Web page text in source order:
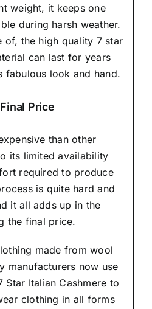
weight, it keeps one
during harsh weather.
of, the high quality 7 star
can last for years
fabulous look and hand.
Price
than other
its limited availability
required to produce
is quite hard and
it all adds up in the
the final price.
made from wool
manufacturers now use
Star Italian Cashmere to
clothing in all forms